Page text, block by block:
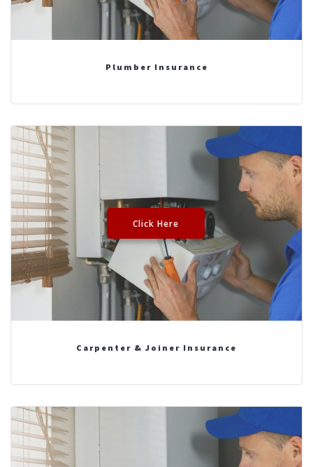
Plumber Insurance
Click Here
Carpenter & Joiner Insurance